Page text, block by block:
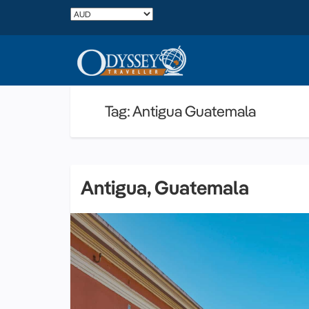
Tag: Antigua Guatemala
Antigua, Guatemala